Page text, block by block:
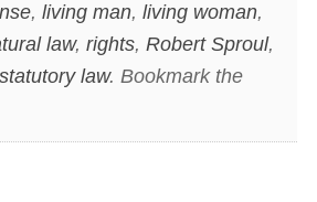
, living man, living woman,
law, rights, Robert Sproul,
statutory law. Bookmark the